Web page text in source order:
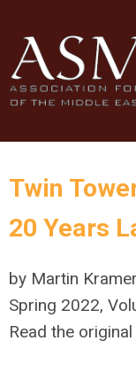
Twin
20 Years
by Martin Kramer
Spring 2022,
Read the